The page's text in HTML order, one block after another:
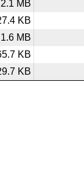
2.1 MB
KB
1.6 MB
KB
KB